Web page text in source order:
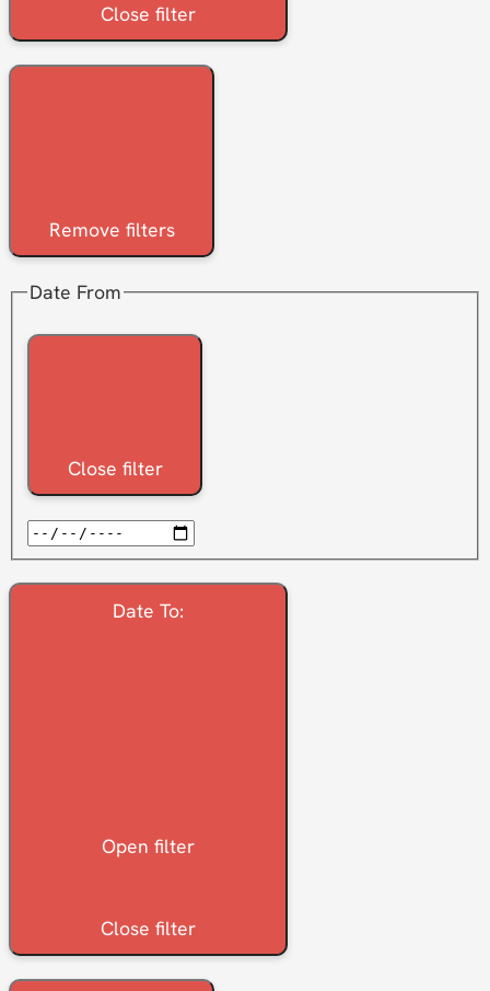
Close filter
Remove filters
Date From
Close filter
Date To:
Open filter
Close filter